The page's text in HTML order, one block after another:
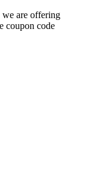
are offering
coupon code